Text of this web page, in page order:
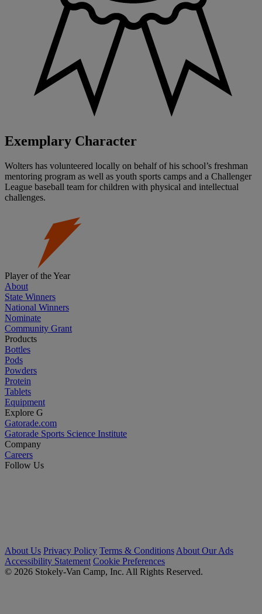
Exemplary Character
Wolters has volunteered locally on behalf of his school’s freshman
mentoring program as well as youth sports camps and a Challenger
League baseball team for children with physical and intellectual
challenges.
Player of the Year
About
State Winners
National Winners
Nominate
Community Grant
Products
Bottles
Pods
Powders
Protein
Tablets
Equipment
Explore G
Gatorade.com
Gatorade Sports Science Institute
Company
Careers
Follow Us
About Us Privacy Policy Terms & Conditions About Our Ads
Accessibility Statement Cookie Preferences
© 2026 Stokely-Van Camp, Inc. All Rights Reserved.